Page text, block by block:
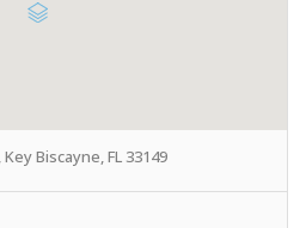
Biscayne, FL 33149